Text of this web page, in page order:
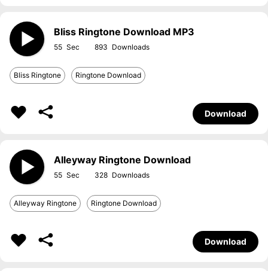
Bliss Ringtone Download MP3
55 893
Bliss Ringtone Ringtone Download
Download
Alleyway Ringtone Download
55 328
Alleyway Ringtone Ringtone Download
Download